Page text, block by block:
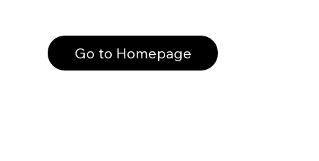
Go to Homepage